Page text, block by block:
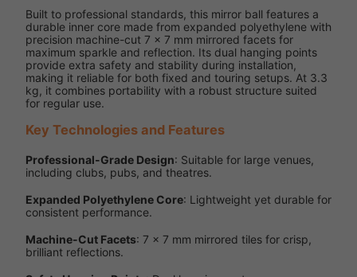
Built to professional standards, this mirror ball features a
durable inner core made from expanded polyethylene with
precision machine-cut 7 x 7 mm mirrored facets for
maximum sparkle and reflection. Its dual hanging points
provide extra safety and stability during installation,
making it reliable for both fixed and touring setups. At 3.3
kg, it combines portability with a robust structure suited
for regular use.
Key Technologies and Features
Professional-Grade Design: Suitable for large venues,
including clubs, pubs, and theatres.
Expanded Polyethylene Core: Lightweight yet durable for
consistent performance.
Machine-Cut Facets: 7 x 7 mm mirrored tiles for crisp,
brilliant reflections.